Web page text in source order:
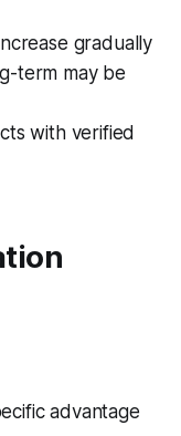
gradually
term may be
with verified
advantage